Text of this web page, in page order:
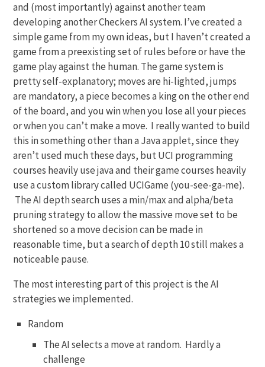
and (most importantly) against another team
developing another Checkers AI system. I’ve created a
simple game from my own ideas, but I haven’t created a
game from a preexisting set of rules before or have the
game play against the human. The game system is
pretty self-explanatory; moves are hi-lighted, jumps
are mandatory, a piece becomes a king on the other end
of the board, and you win when you lose all your pieces
or when you can’t make a move. I really wanted to build
this in something other than a Java applet, since they
aren’t used much these days, but UCI programming
courses heavily use java and their game courses heavily
use a custom library called UCIGame (you-see-ga-me).
The AI depth search uses a min/max and alpha/beta
pruning strategy to allow the massive move set to be
shortened so a move decision can be made in
reasonable time, but a search of depth 10 still makes a
noticeable pause.
The most interesting part of this project is the AI
strategies we implemented.
Random
The AI selects a move at random. Hardly a
challenge